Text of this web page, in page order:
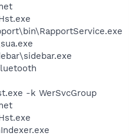
-k WerSvcGroup